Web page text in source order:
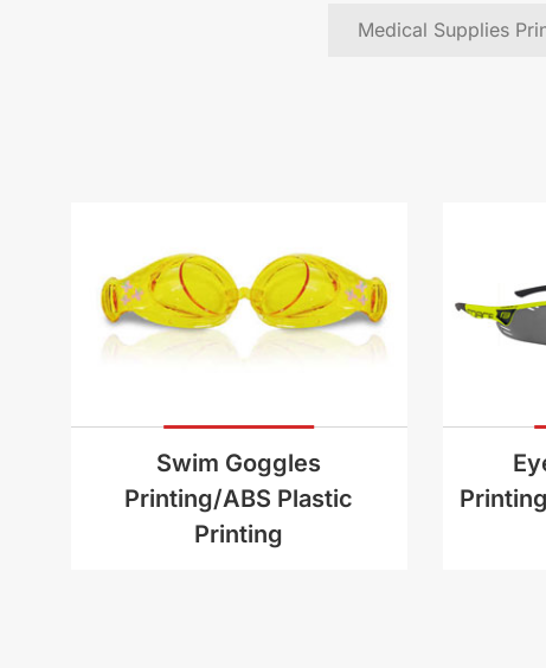
Medical Supplies
Swim Goggles
Printing/ABS Plastic
Printing